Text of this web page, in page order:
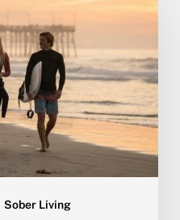
Sober Living